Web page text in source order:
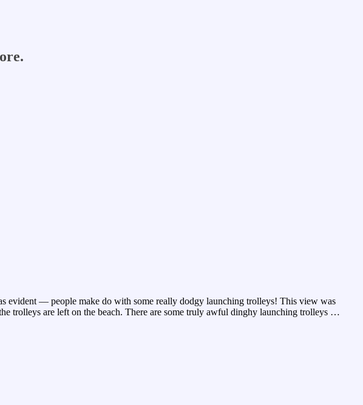
evident — people make do with some really dodgy launching trolleys! This view was
trolleys are left on the beach. There are some truly awful dinghy launching trolleys …